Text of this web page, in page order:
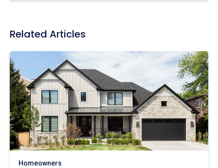
Related Articles
Homeowners